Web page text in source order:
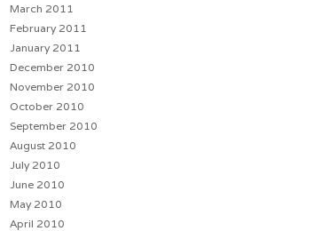
March 2011
February 2011
January 2011
December 2010
November 2010
October 2010
September 2010
August 2010
July 2010
June 2010
May 2010
April 2010